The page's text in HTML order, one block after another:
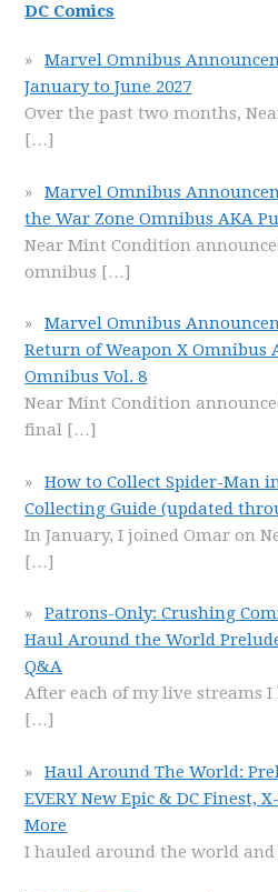
DC Comics
Marvel Omnibus
January to June 2027
Over the past two months,
[…]
Marvel Omnibus
the War Zone Omnibus AKA
Near Mint Condition
omnibus […]
Marvel Omnibus
Return of Weapon X Omnibus
Omnibus Vol. 8
Near Mint Condition
final […]
How to Collect Spider-Man
Collecting Guide (updated
In January, I joined Omar on
[…]
Patrons-Only: Crushing
Haul Around the World
Q&A
After each of my live streams
[…]
Haul Around The World:
EVERY New Epic & DC Finest,
More
I hauled around the world